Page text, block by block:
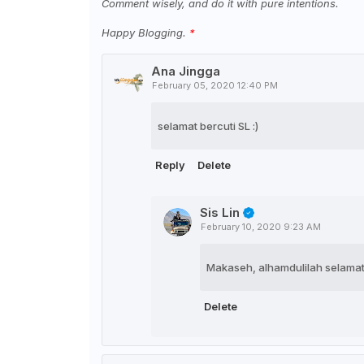
Comment wisely, and do it with pure intentions.
Happy Blogging.
Ana Jingga
February 05, 2020 12:40 PM
selamat bercuti SL :)
Reply Delete
Sis Lin
February 10, 2020 9:23 AM
Makaseh, alhamdulilah
Delete